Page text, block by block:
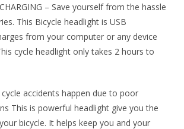
– Save yourself from the hassle
This Bicycle headlight is USB
from your computer or any device
cycle headlight only takes 2 hours to
cycle accidents happen due to poor
This is powerful headlight give you the
bicycle. It helps keep you and your